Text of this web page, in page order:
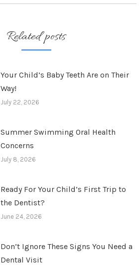
Related posts
Your Child’s Baby Teeth Are on Their
Way!
July 22, 2026
Summer Swimming Oral Health
Concerns
July 8, 2026
Ready For Your Child’s First Trip to
the Dentist?
June 24, 2026
Don’t Ignore These Signs You Need a
Dental Visit